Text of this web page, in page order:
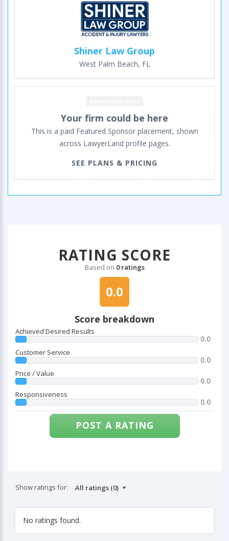
Shiner Law Group
West Palm Beach, FL
Your firm could be here
This is a paid Featured Sponsor placement, shown
across LawyerLand profile pages.
SEE PLANS & PRICING
RATING SCORE
Based on 0 ratings
0.0
Score breakdown
Achieved Desired Results
0.0
Customer Service
0.0
Price / Value
0.0
Responsiveness
0.0
POST A RATING
Show ratings for:
No ratings found.